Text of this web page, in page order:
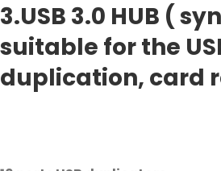
3.USB 3.0 HUB (
suitable for the
duplication, card